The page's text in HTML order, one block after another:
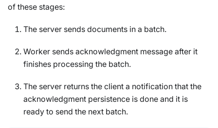
of these stages:
The server sends documents in a batch.
Worker sends acknowledgment message after it
finishes processing the batch.
The server returns the client a notification that the
acknowledgment persistence is done and it is
ready to send the next batch.